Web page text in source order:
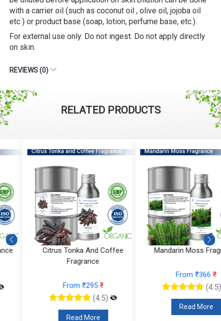
with a carrier oil (such as coconut oil , olive oil, jojoba oil
etc ) or product base (soap, lotion, perfume base, etc.).
For external use only. Do not ingest. Do not apply directly
on skin.
REVIEWS (0)
RELATED PRODUCTS
Citrus Tonka And Coffee
Fragrance
From ₹295₹
(4.5)
Read More
Mandarin Moss Fragrance
From ₹366₹
(4.5)
Read More